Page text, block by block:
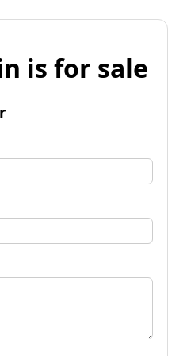
is for sale